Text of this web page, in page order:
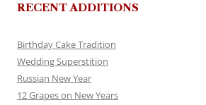
RECENT ADDITIONS
Birthday Cake Tradition
Wedding Superstition
Russian New Year
12 Grapes on New Years